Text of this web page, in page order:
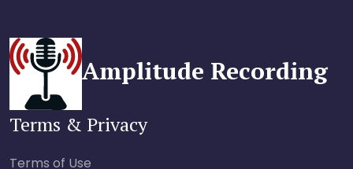
Amplitude Recording
Terms & Privacy
Terms of Use